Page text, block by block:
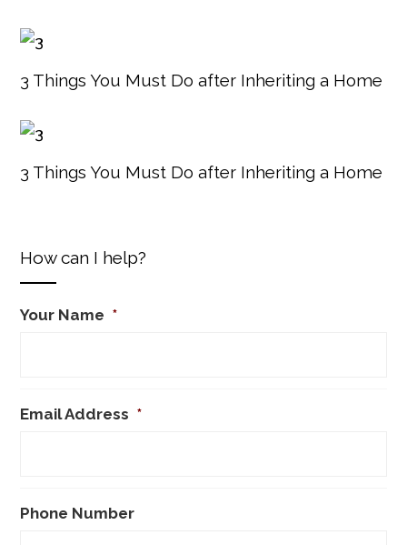
3 Things You Must Do after Inheriting a Home
3 Things You Must Do after Inheriting a Home
How can I help?
Your Name *
Email Address *
Phone Number